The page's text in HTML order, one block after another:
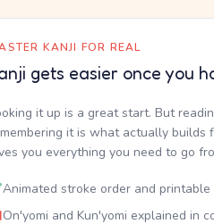
KANJI FOR REAL
gets easier once you
it up is a great start. But
it is what actually builds
you everything you need to go
Animated stroke order and
On'yomi and Kun'yomi explained in